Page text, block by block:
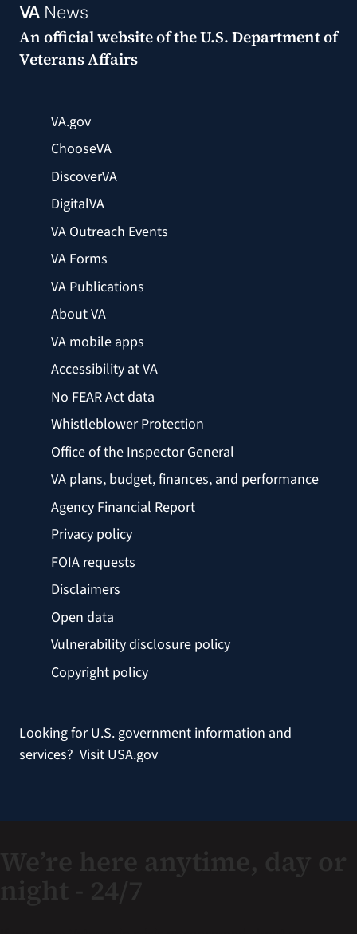
VANews
An official website of theU.S. Department of
Veterans Affairs
VA.gov
ChooseVA
DiscoverVA
DigitalVA
VA Outreach Events
VA Forms
VA Publications
About VA
VA mobile apps
Accessibility at VA
No FEAR Act data
Whistleblower Protection
Office of the Inspector General
VA plans, budget, finances, and performance
Agency Financial Report
Privacy policy
FOIA requests
Disclaimers
Open data
Vulnerability disclosure policy
Copyright policy
Looking for U.S. government information and
services? Visit USA.gov